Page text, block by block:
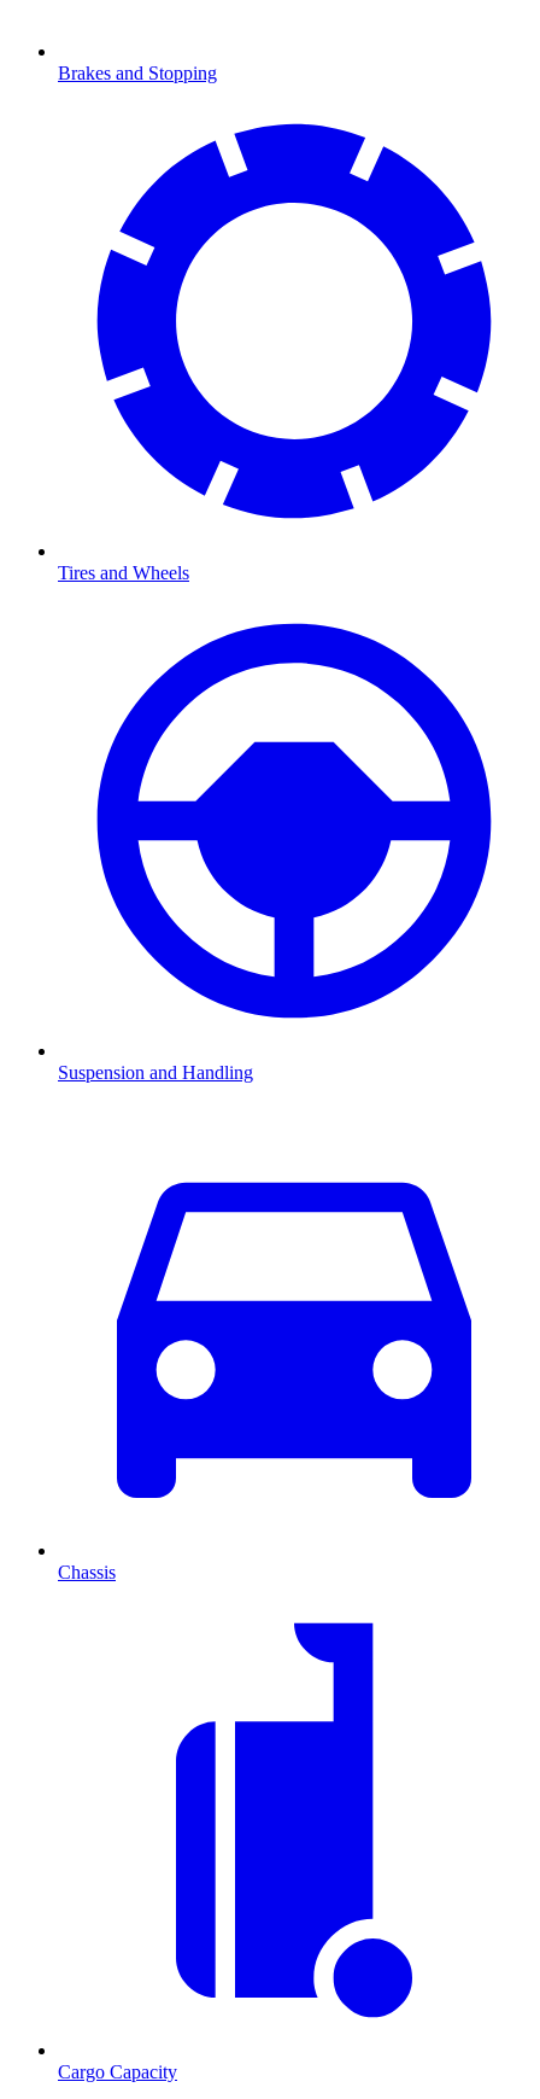
Brakes and Stopping
Tires and Wheels
Suspension and Handling
Chassis
Cargo Capacity